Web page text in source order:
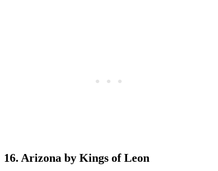
16. Arizona by Kings of Leon